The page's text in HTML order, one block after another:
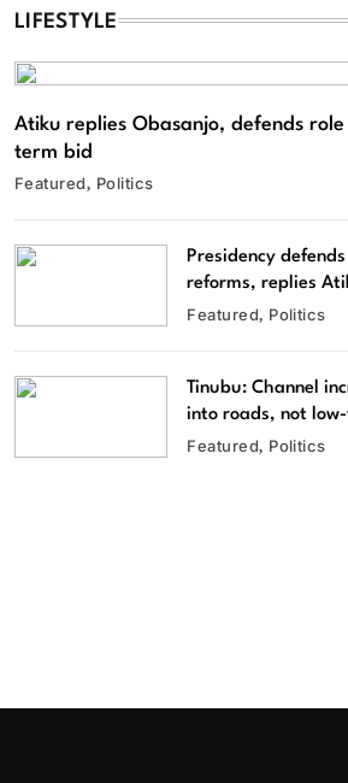
LIFESTYLE
Atiku replies Obasanjo, defends
term bid
Featured Politics
Presidency
reforms, replies
Featured Politics
Tinubu: Channel
into roads, not
Featured Politics